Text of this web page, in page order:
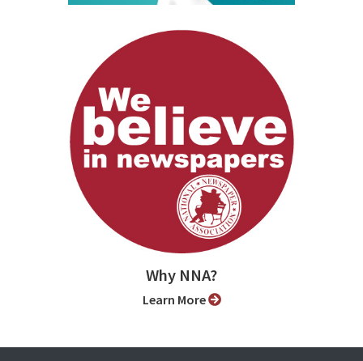
Why NNA?
Learn More